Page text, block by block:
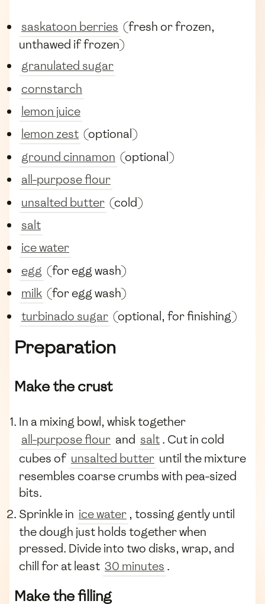
saskatoon berries (fresh or frozen,
unthawed if frozen)
granulated sugar
cornstarch
lemon juice
lemon zest (optional)
ground cinnamon (optional)
all-purpose flour
unsalted butter (cold)
salt
ice water
egg (for egg wash)
milk (for egg wash)
turbinado sugar (optional, for finishing)
Preparation
Make the crust
In a mixing bowl, whisk together
all-purpose flour and salt. Cut in cold
cubes of unsalted butter until the mixture
resembles coarse crumbs with pea-sized
bits.
Sprinkle in ice water , tossing gently until
the dough just holds together when
pressed. Divide into two disks, wrap, and
chill for at least 30 minutes .
Make the filling